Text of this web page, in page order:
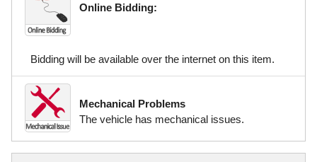
Online Bidding:
Bidding will be available over the internet on this item.
Mechanical Problems
The vehicle has mechanical issues.